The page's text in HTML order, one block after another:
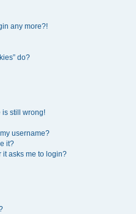
any more?!
do?
is still wrong!
username?
it?
it asks me to login?